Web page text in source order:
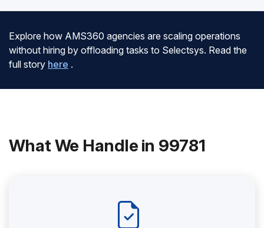
Explore how AMS360 agencies are scaling operations
without hiring by offloading tasks to Selectsys. Read the
full story here .
What We Handle in 99781